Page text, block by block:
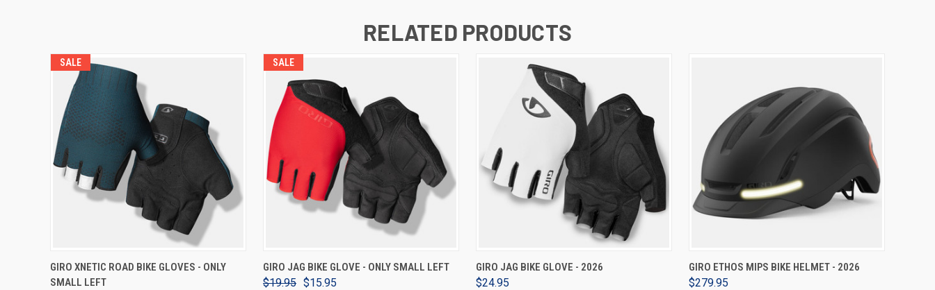
RELATED PRODUCTS
SALE
VIEW OPTIONS
GIRO XNETIC ROAD BIKE GLOVES - ONLY
SMALL LEFT
SALE
VIEW OPTIONS
GIRO JAG BIKE GLOVE - ONLY SMALL LEFT
$19.95 $15.95
VIEW OPTIONS
GIRO JAG BIKE GLOVE - 2026
$24.95
VIEW OPTIONS
GIRO ETHOS MIPS BIKE HELMET - 2026
$279.95